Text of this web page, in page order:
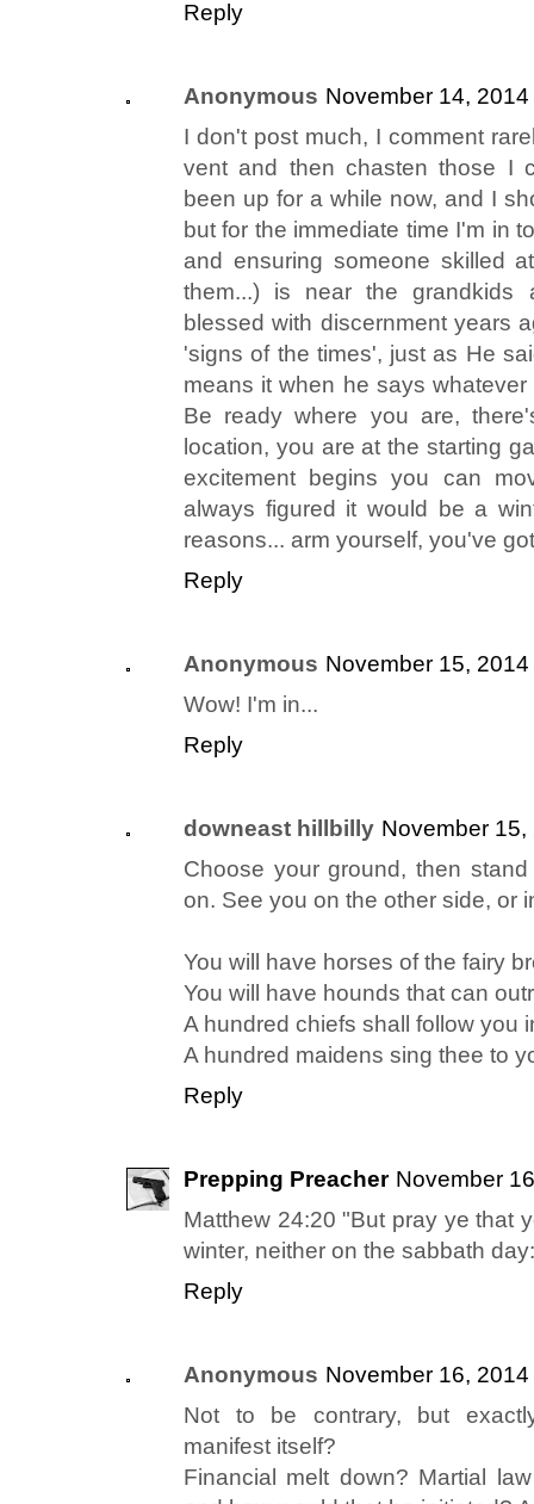
Reply
Anonymous November 14,
I don't post much, I comment
vent and then chasten those I
been up for a while now, and I
but for the immediate time I'm in
and ensuring someone skilled
them...) is near the
blessed with discernment years
'signs of the times', just as He
means it when he says
Be ready where you are,
location, you are at the starting
excitement begins you can
always figured it would be a
reasons... arm yourself, you've
Reply
Anonymous November 15,
Wow! I'm in...
Reply
downeast hillbilly November 15,
Choose your ground, then
on. See you on the other side, or
You will have horses of the fairy
You will have hounds that can
A hundred chiefs shall follow you
A hundred maidens sing thee to
Reply
Prepping Preacher November
Matthew 24:20 "But pray ye that
winter, neither on the sabbath
Reply
Anonymous November 16,
Not to be contrary, but
manifest itself?
Financial melt down? Martial